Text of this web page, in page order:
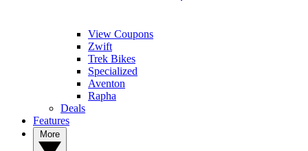
View Coupons
Zwift
Trek Bikes
Specialized
Aventon
Rapha
Deals
Features